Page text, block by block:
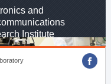
and
Institute